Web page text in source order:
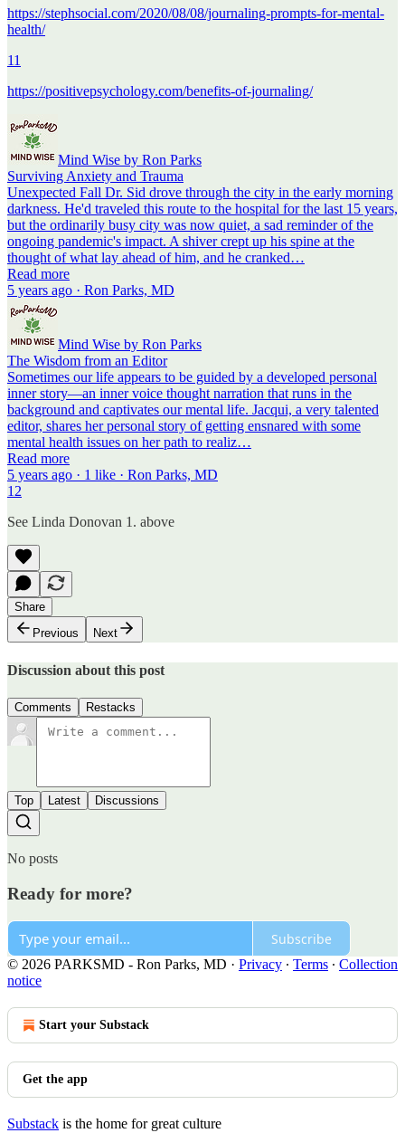
https://stephsocial.com/2020/08/08/journaling-prompts-for-mental-
health/
11
https://positivepsychology.com/benefits-of-journaling/
Mind Wise by Ron Parks
Surviving Anxiety and Trauma
Unexpected Fall Dr. Sid drove through the city in the early morning
darkness. He'd traveled this route to the hospital for the last 15 years,
but the ordinarily busy city was now quiet, a sad reminder of the
ongoing pandemic's impact. A shiver crept up his spine at the
thought of what lay ahead of him, and he cranked…
Read more
5 years ago · Ron Parks, MD
Mind Wise by Ron Parks
The Wisdom from an Editor
Sometimes our life appears to be guided by a developed personal
inner story—an inner voice thought narration that runs in the
background and captivates our mental life. Jacqui, a very talented
editor, shares her personal story of getting ensnared with some
mental health issues on her path to realiz…
Read more
5 years ago · 1 like · Ron Parks, MD
12
See Linda Donovan 1. above
Share
Previous
Next
Discussion about this post
Comments Restacks
Top Latest Discussions
No posts
Ready for more?
Subscribe
© 2026 PARKSMD - Ron Parks, MD · Privacy ∙ Terms ∙ Collection
notice
Start your Substack
Get the app
Substack is the home for great culture